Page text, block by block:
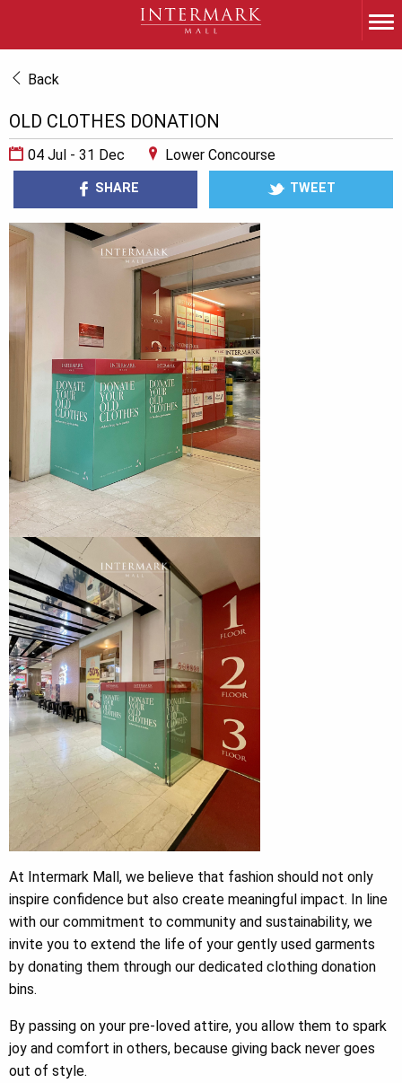
Back
OLD CLOTHES DONATION
04 Jul - 31 Dec Lower Concourse
SHARE TWEET
At Intermark Mall, we believe that fashion should not only
inspire confidence but also create meaningful impact. In line
with our commitment to community and sustainability, we
invite you to extend the life of your gently used garments
by donating them through our dedicated clothing donation
bins.
By passing on your pre-loved attire, you allow them to spark
joy and comfort in others, because giving back never goes
out of style.